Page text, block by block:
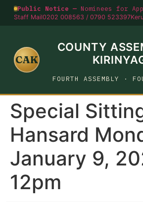
Public Notice — Nominees for
Staff Mail0202 008563 / 0790 523397
CAK
COUNTY
FOURTH ASSEMBLY ·
Special
Hansard
January 9,
12pm